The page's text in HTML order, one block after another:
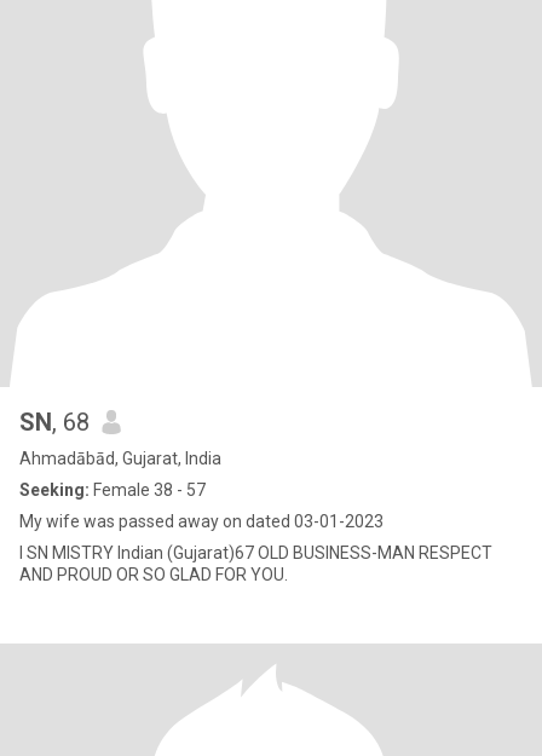
SN, 68
Ahmadābād, Gujarat, India
Seeking: Female 38 - 57
My wife was passed away on dated 03-01-2023
I SN MISTRY Indian (Gujarat)67 OLD BUSINESS-MAN RESPECT
AND PROUD OR SO GLAD FOR YOU.